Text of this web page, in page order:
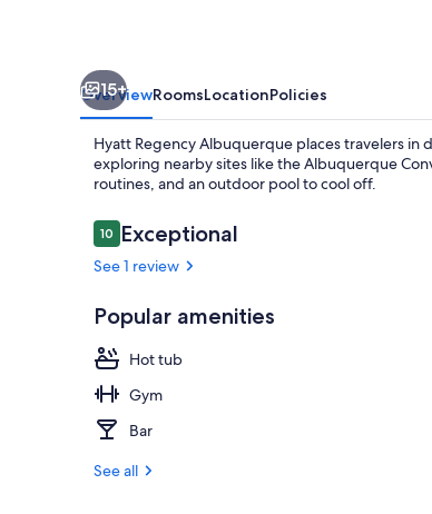
15+
OverviewRoomsLocationPolicies
Hyatt Regency Albuquerque places travelers
exploring nearby sites like the Albuquerque
routines, and an outdoor pool to cool off.
Reviews
1010 out of 10
Exceptional
See 1 review
Popular amenities
Hot tub
Gym
Bar
See all